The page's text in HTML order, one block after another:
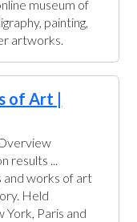
museum of
painting,
artworks.
of Art |
results ...
and works of art
Held
Paris and